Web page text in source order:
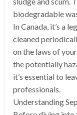
biodegradable
In Canada, it’s a
cleaned
on the laws of
the potentially
it’s essential to
professionals.
Understanding